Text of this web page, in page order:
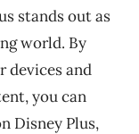
stands out as
world. By
devices and
you can
Disney Plus,